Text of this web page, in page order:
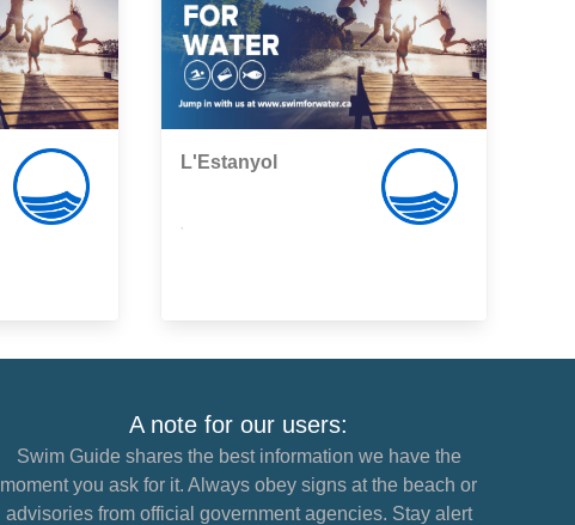
L'Estanyol
A note for our users:
Swim Guide shares the best information we have the
moment you ask for it. Always obey signs at the beach or
advisories from official government agencies. Stay alert